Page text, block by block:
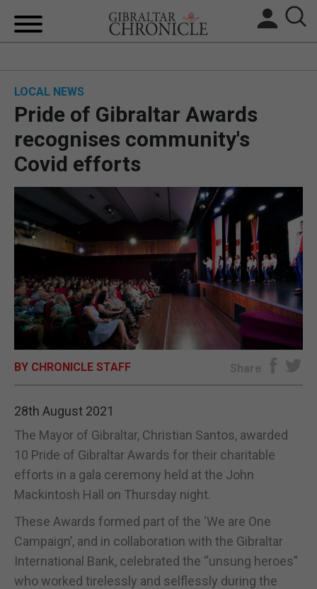
UK/SPAIN NEWS
FEATURES
SPORTS
OPINION & ANALYSIS
SUBSCRIBE
E-EDITION
LOCAL NEWS
Pride of Gibraltar Awards
recognises community's
Covid efforts
BY CHRONICLE STAFF Share
28th August 2021
The Mayor of Gibraltar, Christian Santos, awarded
10 Pride of Gibraltar Awards for their charitable
efforts in a gala ceremony held at the John
Mackintosh Hall on Thursday night.
These Awards formed part of the ‘We are One
Campaign’, and in collaboration with the Gibraltar
International Bank, celebrated the “unsung heroes”
who worked tirelessly and selflessly during the